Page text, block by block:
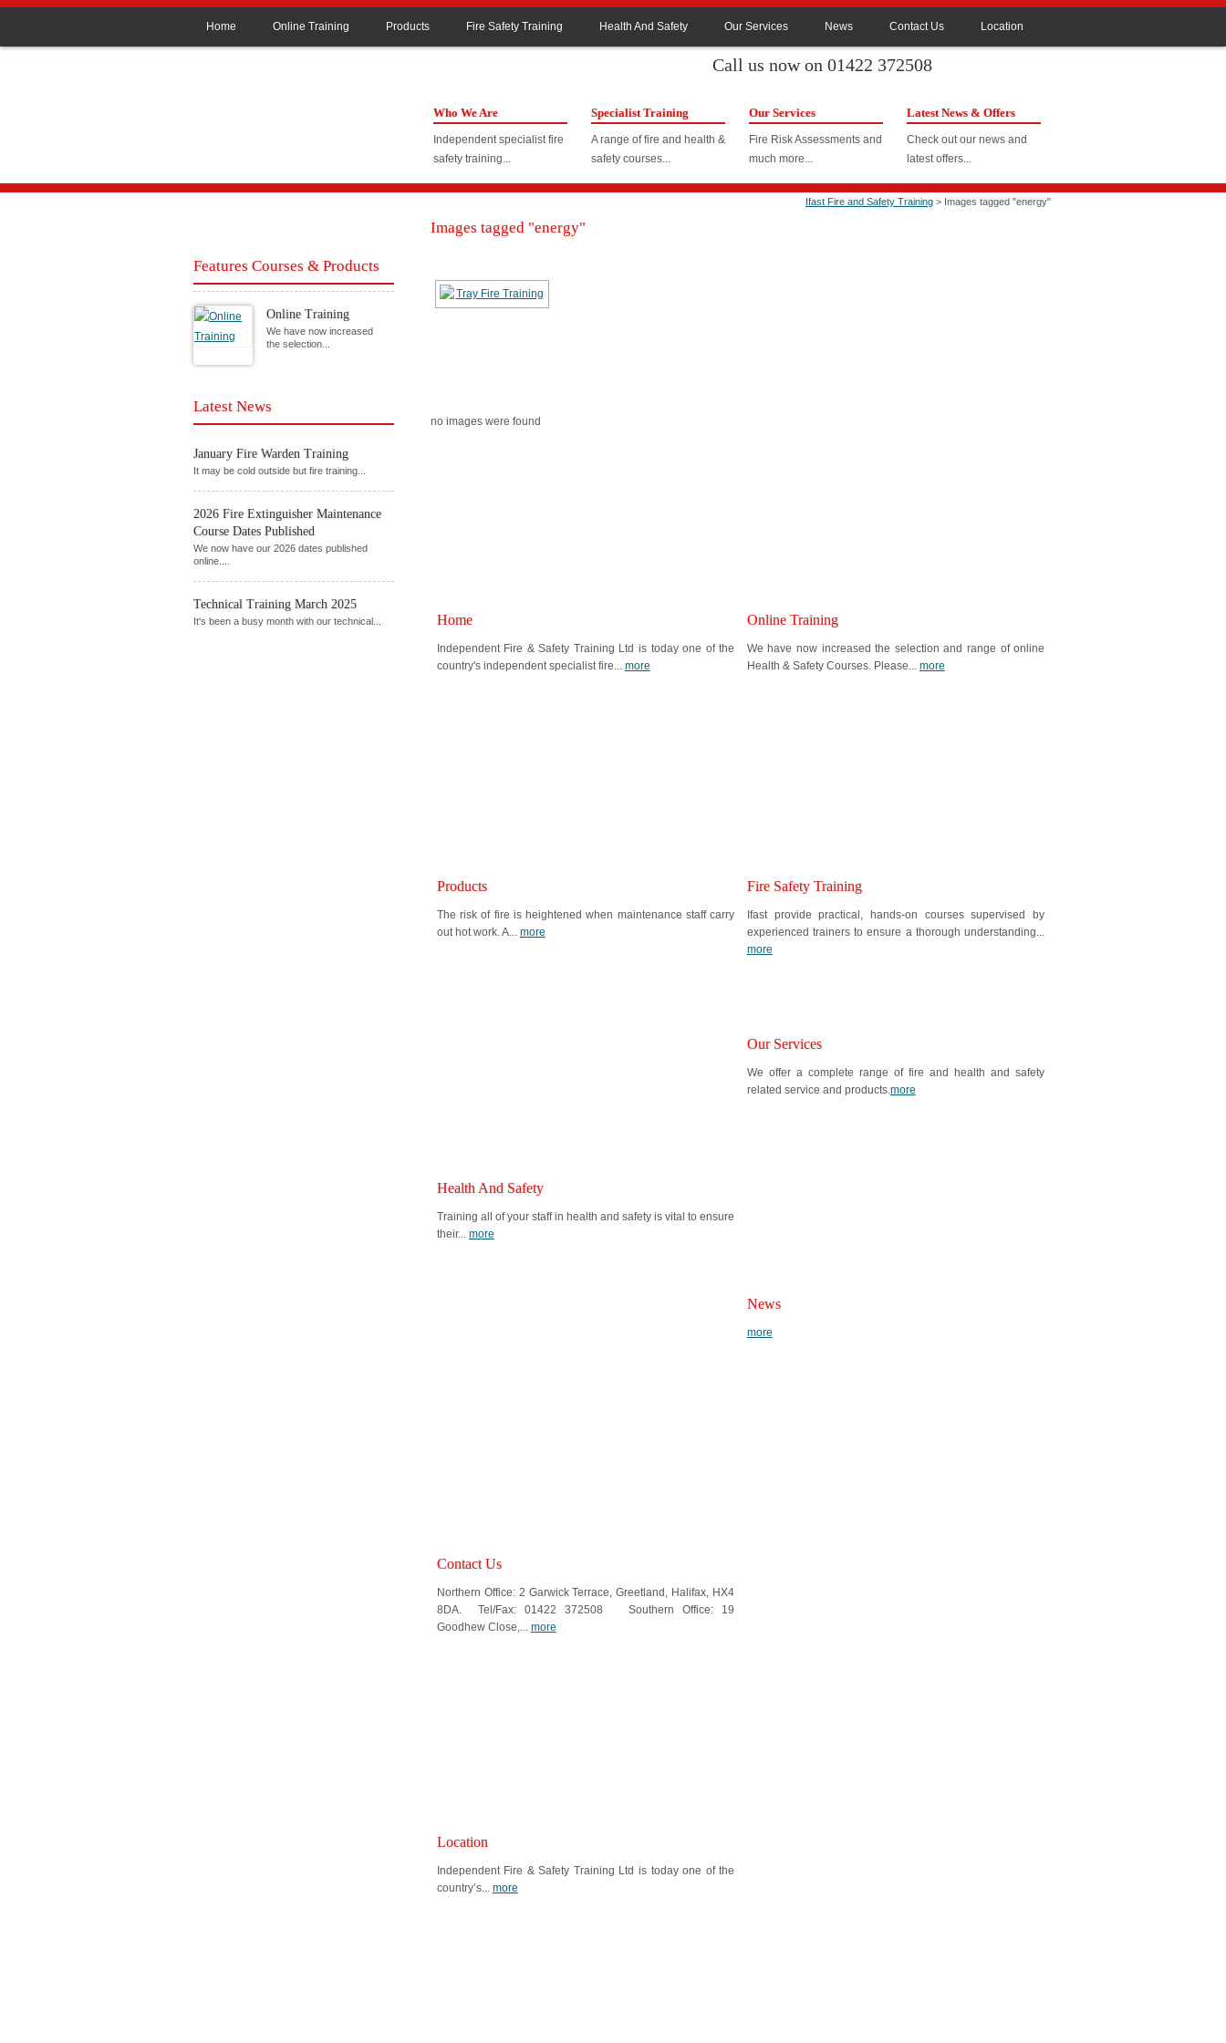
Home Online Training Products Fire Safety Training Health And Safety Our Services News Contact Us Location
Call us now on 01422 372508
Who We Are
Independent specialist fire
safety training...
Specialist Training
A range of fire and health &
safety courses...
Our Services
Fire Risk Assessments and
much more...
Latest News & Offers
Check out our news and
latest offers...
Features Courses & Products
Online Training
We have now increased
the selection...
Latest News
January Fire Warden Training
It may be cold outside but fire training...
2026 Fire Extinguisher Maintenance
Course Dates Published
We now have our 2026 dates published
online....
Technical Training March 2025
It's been a busy month with our technical...
Ifast Fire and Safety Training > Images tagged "energy"
Images tagged "energy"
no images were found
Home
Independent Fire & Safety Training Ltd is today one of the
country's independent specialist fire... more
Online Training
We have now increased the selection and range of online
Health & Safety Courses. Please... more
Products
The risk of fire is heightened when maintenance staff carry
out hot work. A... more
Fire Safety Training
Ifast provide practical, hands-on courses supervised by
experienced trainers to ensure a thorough understanding...
more
Health And Safety
Training all of your staff in health and safety is vital to ensure
their... more
Our Services
We offer a complete range of fire and health and safety
related service and products.more
News
more
Contact Us
Northern Office: 2 Garwick Terrace, Greetland, Halifax, HX4
8DA. Tel/Fax: 01422 372508 Southern Office: 19
Goodhew Close,... more
Location
Independent Fire & Safety Training Ltd is today one of the
country’s... more